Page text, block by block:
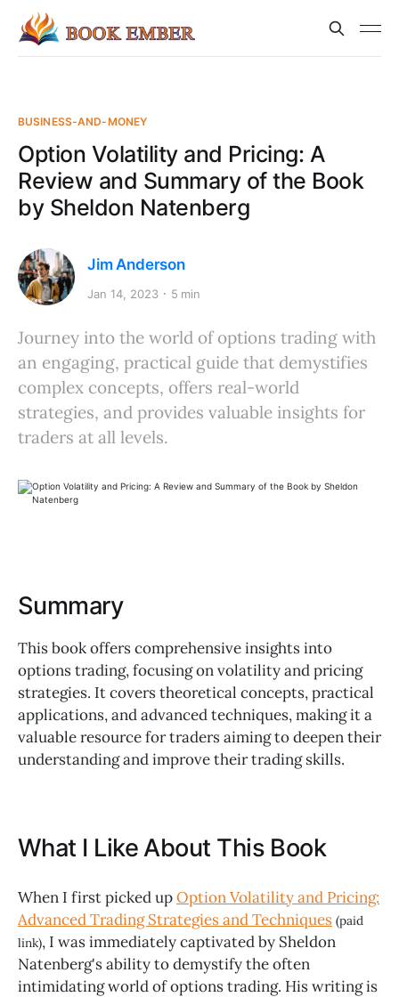
BUSINESS-AND-MONEY
Option Volatility and Pricing: A
Review and Summary of the Book
by Sheldon Natenberg
Jim Anderson
Jan 14, 2023 5 min
Journey into the world of options trading with
an engaging, practical guide that demystifies
complex concepts, offers real-world
strategies, and provides valuable insights for
traders at all levels.
Summary
This book offers comprehensive insights into
options trading, focusing on volatility and pricing
strategies. It covers theoretical concepts, practical
applications, and advanced techniques, making it a
valuable resource for traders aiming to deepen their
understanding and improve their trading skills.
What I Like About This Book
When I first picked upOption Volatility and Pricing:
Advanced Trading Strategies and Techniques (paid
link), I was immediately captivated by Sheldon
Natenberg's ability to demystify the often
intimidating world of options trading. His writing is